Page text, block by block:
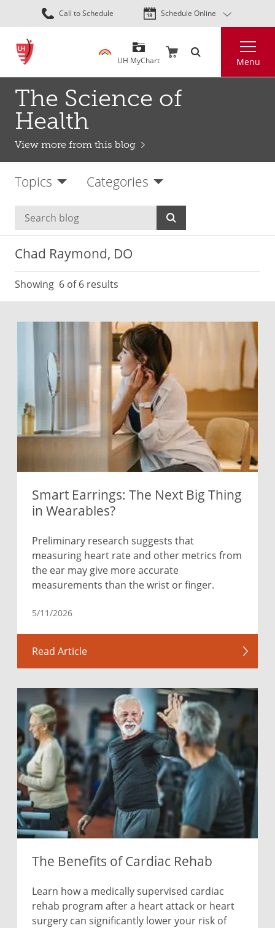
Skip
to
content
Call to Schedule Schedule Online
UH MyChart Menu
The Science of
Health
View more from this blog
Topics Categories
Chad Raymond, DO
Showing 6 of 6 results
Smart Earrings: The Next Big Thing
in Wearables?
Preliminary research suggests that
measuring heart rate and other metrics from
the ear may give more accurate
measurements than the wrist or finger.
5/11/2026
Read Article
The Benefits of Cardiac Rehab
Learn how a medically supervised cardiac
rehab program after a heart attack or heart
surgery can significantly lower your risk of